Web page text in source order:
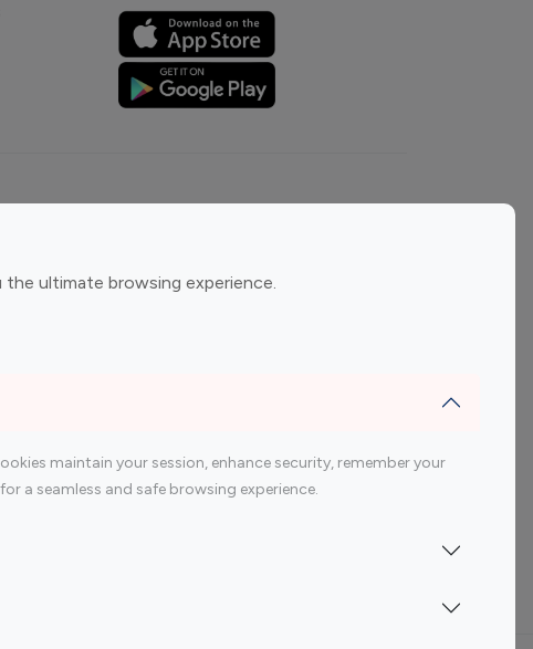
ultimate browsing experience.
maintain your session, enhance security, remember your
a seamless and safe browsing experience.
Top 200 Youtube Influencer